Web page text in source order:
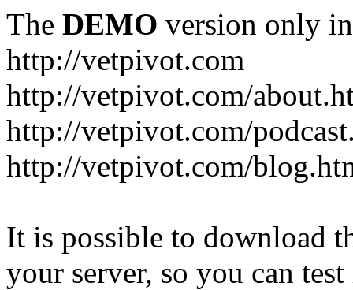
The DEMO version only
http://vetpivot.com
http://vetpivot.com/
http://vetpivot.com/
http://vetpivot.com/
It is possible to download
your server, so you can